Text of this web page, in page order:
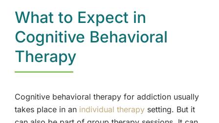
What to Expect in
Cognitive Behavioral
Therapy
Cognitive behavioral therapy for addiction usually
takes place in an individual therapysetting. But it